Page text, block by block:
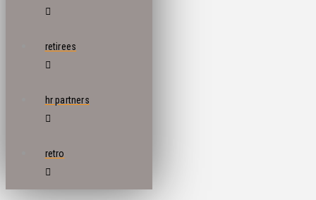
retirees
hr partners
retro